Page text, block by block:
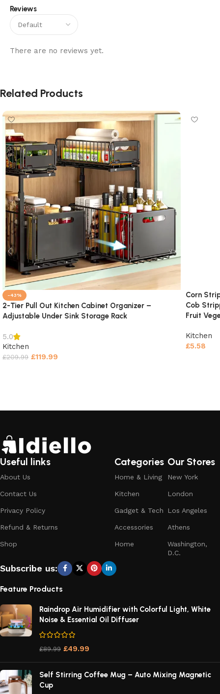
Reviews
There are no reviews yet.
Related Products
-43%
2-Tier Pull Out Kitchen Cabinet Organizer –
Adjustable Under Sink Storage Rack
5.0
Kitchen
£209.99 £119.99
Corn
Cob
Fruit
Kitchen
£5.58
Useful links
About Us
Contact Us
Privacy Policy
Refund & Returns
Shop
Categories
Home & Living
Kitchen
Gadget & Tech
Accessories
Home
Our Stores
New York
London
Los Angeles
Athens
Washington,
D.C.
Subscribe us:
Feature Products
Raindrop Air Humidifier with Colorful Light, White
Noise & Essential Oil Diffuser
£89.99 £49.99
Self Stirring Coffee Mug – Auto Mixing Magnetic
Cup